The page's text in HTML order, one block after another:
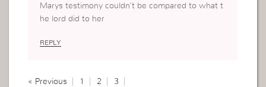
Marys testimony couldn’t be compared to what t
he lord did to her
REPLY
« Previous 1 2 3